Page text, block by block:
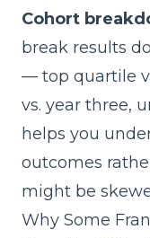
Cohort
break results
— top quartile
vs. year three,
helps you
outcomes
might be
Why Some